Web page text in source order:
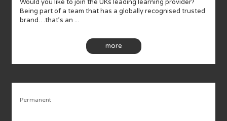
Would you like to join the UKs leading learning provider?
Being part of a team that has a globally recognised trusted
brand…that’s an ...
more
Permanent